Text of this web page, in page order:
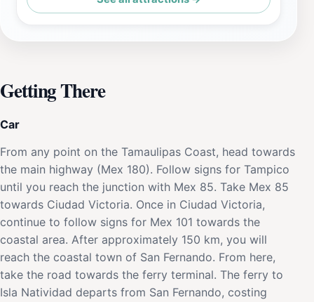
Getting There
Car
From any point on the Tamaulipas Coast, head towards
the main highway (Mex 180). Follow signs for Tampico
until you reach the junction with Mex 85. Take Mex 85
towards Ciudad Victoria. Once in Ciudad Victoria,
continue to follow signs for Mex 101 towards the
coastal area. After approximately 150 km, you will
reach the coastal town of San Fernando. From here,
take the road towards the ferry terminal. The ferry to
Isla Natividad departs from San Fernando, costing